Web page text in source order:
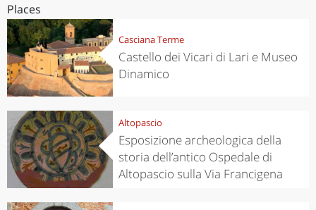
Places
Casciana Terme
Castello dei Vicari di Lari e Museo
Dinamico
Altopascio
Esposizione archeologica della
storia dell’antico Ospedale di
Altopascio sulla Via Francigena